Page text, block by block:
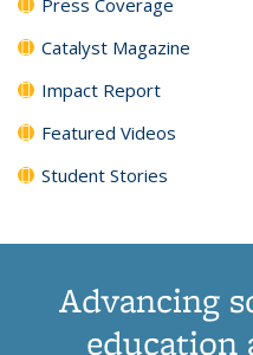
Catalyst Magazine
Impact Report
Featured Videos
Student Stories
Advancing
education